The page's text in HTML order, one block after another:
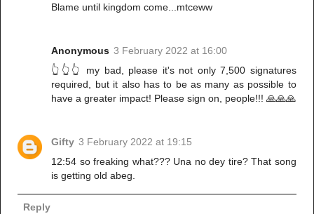
Blame until kingdom come...mtceww
Anonymous 3 February 2022 at 16:00
👆👆👆 my bad, please it's not only 7,500 signatures
required, but it also has to be as many as possible to
have a greater impact! Please sign on, people!!! 🙏🙏🙏
Gifty 3 February 2022 at 19:15
12:54 so freaking what??? Una no dey tire? That song
is getting old abeg.
Reply